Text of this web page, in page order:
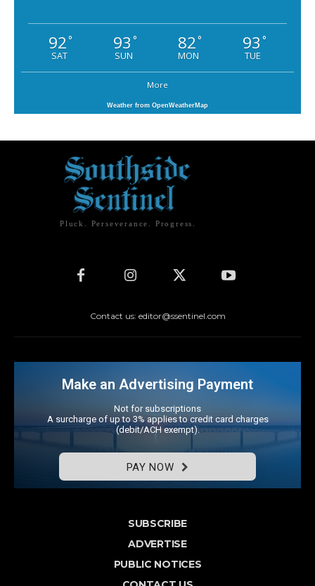
92°
SAT
93 °
SUN
82°
MON
93 °
TUE
More
Weather from OpenWeatherMap
Pluck. Perseverance. Progress.
Contact us: editor@ssentinel.com
Make an Advertising Payment
Not for subscriptions
A surcharge of up to 3% applies to credit card charges
(debit/ACH exempt).
PAY NOW
SUBSCRIBE
ADVERTISE
PUBLIC NOTICES